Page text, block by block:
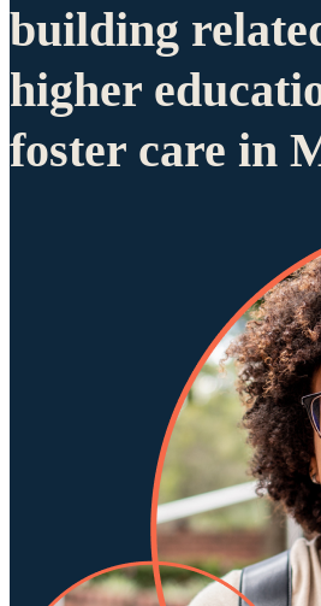
building
higher
foster care in